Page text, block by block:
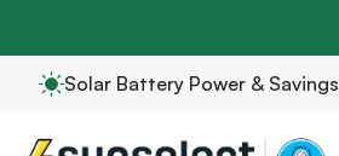
Solar Battery Power & Savings